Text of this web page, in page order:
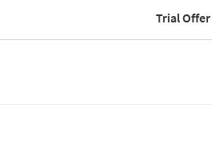
Trial Offer